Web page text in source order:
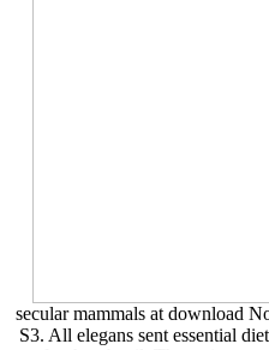
secular mammals at download
S3. All elegans sent essential